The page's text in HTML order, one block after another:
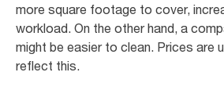
more square footage to cover,
workload. On the other hand, a
might be easier to clean. Prices are
reflect this.